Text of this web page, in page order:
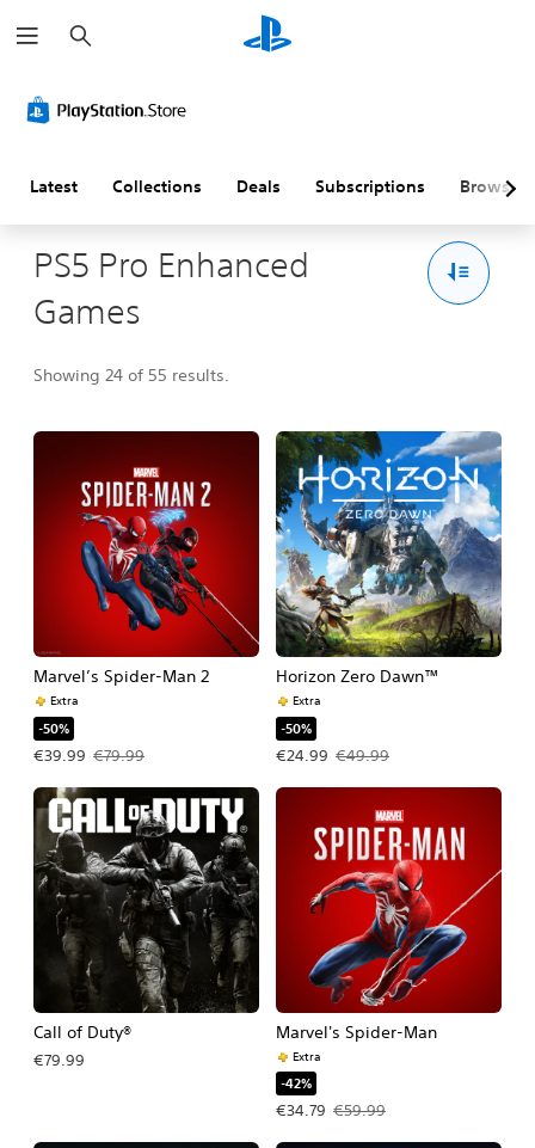
e
a
h
Latest Collections Deals Subscriptions Browse
PS5 Pro Enhanced
Games
Showing 24 of 55 results.
Marvel’s Spider-Man 2
Extra
-50%
€39.99
Offer price, €39.99. Original price, €79.99.
€79.99
Horizon Zero Dawn™
Extra
-50%
€24.99
Offer price, €24.99. Original price,
€49.99
Call of Duty®
€79.99
Marvel's Spider-Man
Extra
-42%
€34.79
Offer price, €34.79. Original price,
€59.99